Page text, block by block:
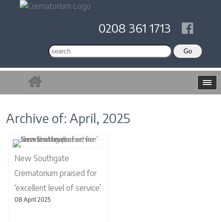
0208 361 1713
Archive of: April, 2025
New Southgate
Crematorium praised for
‘excellent level of service’
08 April 2025